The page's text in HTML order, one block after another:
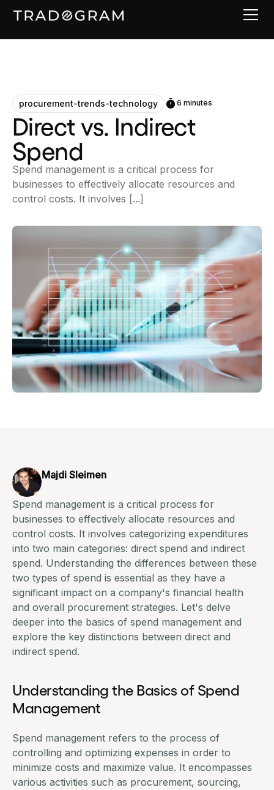
procurement-trends-technology 6 minutes
Direct vs. Indirect
Spend
Spend management is a critical process for
businesses to effectively allocate resources and
control costs. It involves [...]
Majdi Sleimen
Spend management is a critical process for
businesses to effectively allocate resources and
control costs. It involves categorizing expenditures
into two main categories: direct spend and indirect
spend. Understanding the differences between these
two types of spend is essential as they have a
significant impact on a company's financial health
and overall procurement strategies. Let's delve
deeper into the basics of spend management and
explore the key distinctions between direct and
indirect spend.
Understanding the Basics of Spend
Management
Spend management refers to the process of
controlling and optimizing expenses in order to
minimize costs and maximize value. It encompasses
various activities such as procurement, sourcing,